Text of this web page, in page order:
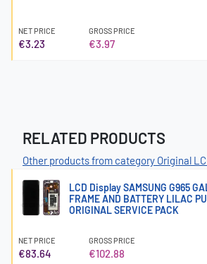
NET PRICE
€3.23
GROSS PRICE
€3.97
RELATED PRODUCTS
Other products from category Original
LCD Display SAMSUNG G965
FRAME AND BATTERY LILAC
ORIGINAL SERVICE PACK
NET PRICE
€83.64
GROSS PRICE
€102.88